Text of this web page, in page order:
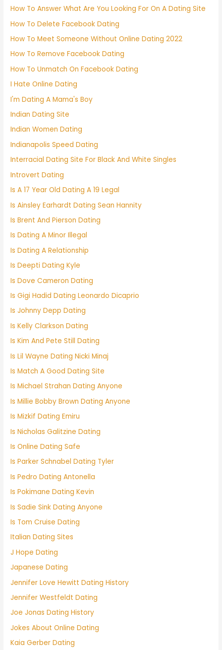
How To Answer What Are You Looking For On A Dating Site
How To Delete Facebook Dating
How To Meet Someone Without Online Dating 2022
How To Remove Facebook Dating
How To Unmatch On Facebook Dating
I Hate Online Dating
I'm Dating A Mama's Boy
Indian Dating Site
Indian Women Dating
Indianapolis Speed Dating
Interracial Dating Site For Black And White Singles
Introvert Dating
Is A 17 Year Old Dating A 19 Legal
Is Ainsley Earhardt Dating Sean Hannity
Is Brent And Pierson Dating
Is Dating A Minor Illegal
Is Dating A Relationship
Is Deepti Dating Kyle
Is Dove Cameron Dating
Is Gigi Hadid Dating Leonardo Dicaprio
Is Johnny Depp Dating
Is Kelly Clarkson Dating
Is Kim And Pete Still Dating
Is Lil Wayne Dating Nicki Minaj
Is Match A Good Dating Site
Is Michael Strahan Dating Anyone
Is Millie Bobby Brown Dating Anyone
Is Mizkif Dating Emiru
Is Nicholas Galitzine Dating
Is Online Dating Safe
Is Parker Schnabel Dating Tyler
Is Pedro Dating Antonella
Is Pokimane Dating Kevin
Is Sadie Sink Dating Anyone
Is Tom Cruise Dating
Italian Dating Sites
J Hope Dating
Japanese Dating
Jennifer Love Hewitt Dating History
Jennifer Westfeldt Dating
Joe Jonas Dating History
Jokes About Online Dating
Kaia Gerber Dating